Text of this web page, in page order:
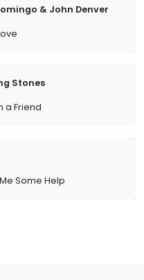
& John Denver
Stones
a Friend
Some Help